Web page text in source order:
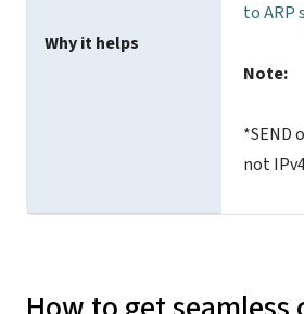
Why it helps
to ARP
Note:
*SEND
not